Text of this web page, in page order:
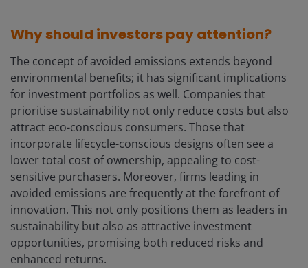
Why should investors pay attention?
The concept of avoided emissions extends beyond
environmental benefits; it has significant implications
for investment portfolios as well. Companies that
prioritise sustainability not only reduce costs but also
attract eco-conscious consumers. Those that
incorporate lifecycle-conscious designs often see a
lower total cost of ownership, appealing to cost-
sensitive purchasers. Moreover, firms leading in
avoided emissions are frequently at the forefront of
innovation. This not only positions them as leaders in
sustainability but also as attractive investment
opportunities, promising both reduced risks and
enhanced returns.